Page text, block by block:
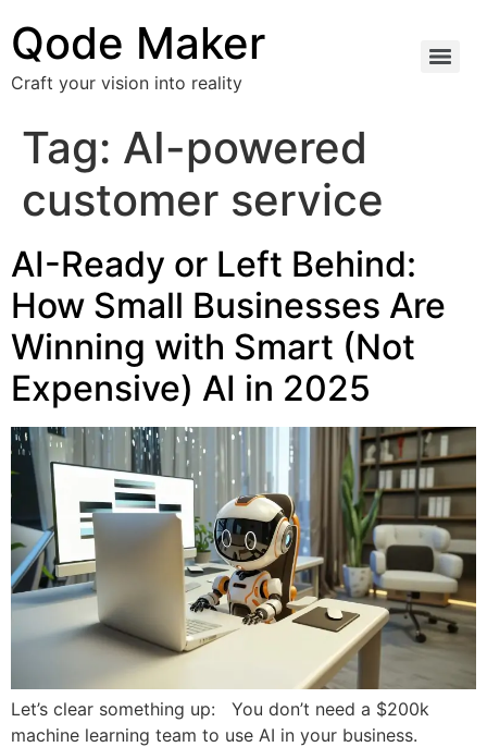
Qode Maker
Craft your vision into reality
Tag: AI-powered
customer service
AI-Ready or Left Behind:
How Small Businesses Are
Winning with Smart (Not
Expensive) AI in 2025
Let’s clear something up: You don’t need a $200k
machine learning team to use AI in your business.